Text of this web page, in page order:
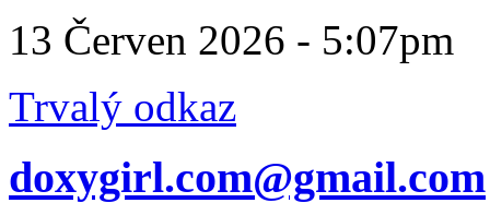
13 Červen 2026 - 5:07pm
Trvalý odkaz
doxygirl.com@gmail.com